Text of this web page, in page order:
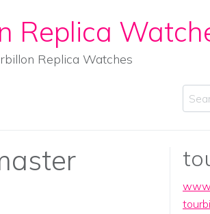
Replica
Replica Watches
Search